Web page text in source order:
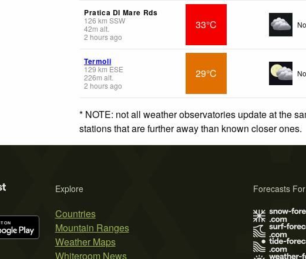
Pratica DI Mare Rds
126 km SSW
42m alt.
2 hours ago
33°C
Termoli
129 km ESE
226m alt.
2 hours ago
29°C
* NOTE: not all weather observatories update at the
stations that are further away than known closer ones.
Explore
Countries
Mountain Ranges
Weather Maps
Whiteroom News
Forecasts